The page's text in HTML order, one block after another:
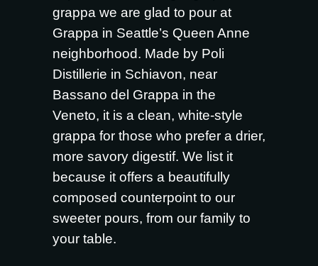
grappa we are glad to pour at
Grappa in Seattle’s Queen Anne
neighborhood. Made by Poli
Distillerie in Schiavon, near
Bassano del Grappa in the
Veneto, it is a clean, white-style
grappa for those who prefer a drier,
more savory digestif. We list it
because it offers a beautifully
composed counterpoint to our
sweeter pours, from our family to
your table.